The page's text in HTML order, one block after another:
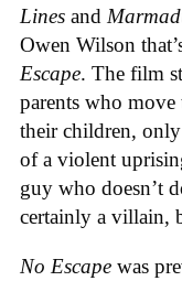
Lines and
Owen Wilson
Escape. The film
parents who
their children,
of a violent
guy who doesn’t
certainly a villain,
No Escape was